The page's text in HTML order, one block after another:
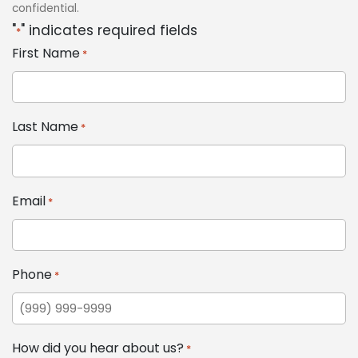
confidential.
"*" indicates required fields
First Name *
Last Name *
Email *
Phone *
How did you hear about us? *